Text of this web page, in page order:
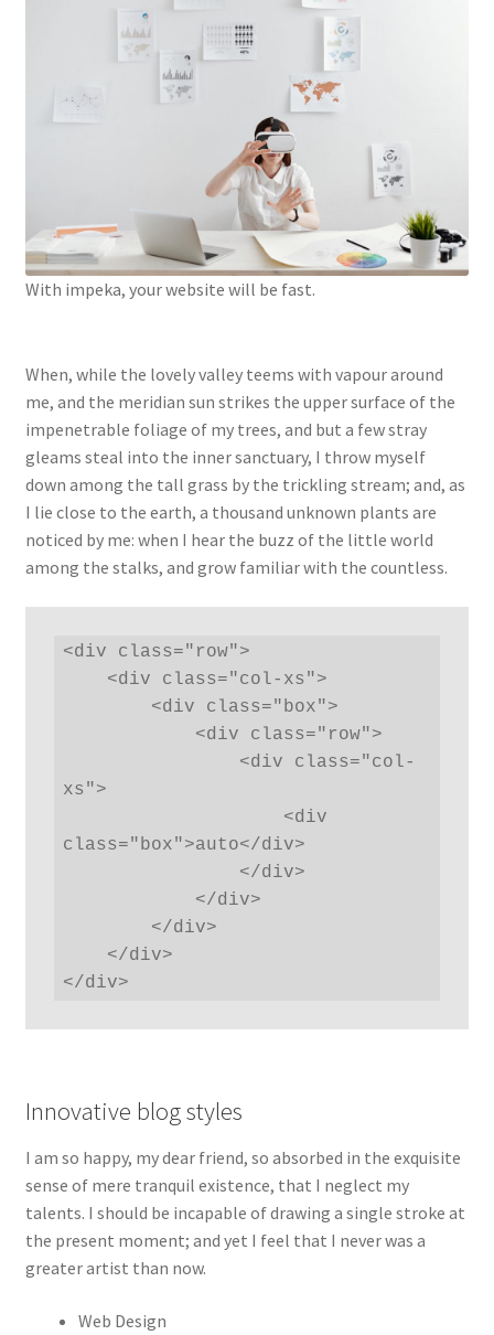
With impeka, your website will be fast.
When, while the lovely valley teems with vapour around
me, and the meridian sun strikes the upper surface of the
impenetrable foliage of my trees, and but a few stray
gleams steal into the inner sanctuary, I throw myself
down among the tall grass by the trickling stream; and, as
I lie close to the earth, a thousand unknown plants are
noticed by me: when I hear the buzz of the little world
among the stalks, and grow familiar with the countless.
<div class="row">
xs">
class="box">auto</div>
</div>
Innovative blog styles
I am so happy, my dear friend, so absorbed in the exquisite
sense of mere tranquil existence, that I neglect my
talents. I should be incapable of drawing a single stroke at
the present moment; and yet I feel that I never was a
greater artist than now.
Web Design